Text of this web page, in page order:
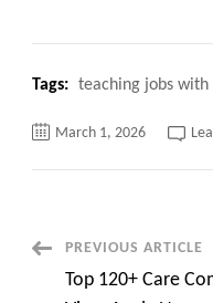
Tags: teaching jobs with
March 1, 2026
PostPREVIOUS ARTICLE
Top 120+ Care